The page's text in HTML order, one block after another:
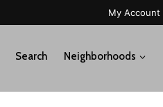
My Account
Search Neighborhoods